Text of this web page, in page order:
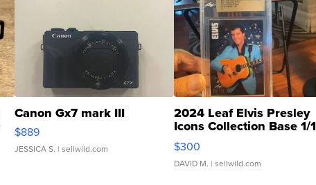
Canon Gx7 mark III
$889
JESSICA S. | sellwild.com
2024 Leaf Elvis Presley
Icons Collection Base 1/1
SSP Clear ...
$300
DAVID M. | sellwild.com